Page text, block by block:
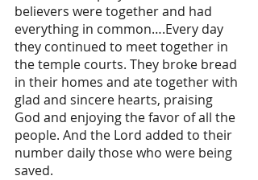
believers were together and had
everything in common….Every day
they continued to meet together in
the temple courts. They broke bread
in their homes and ate together with
glad and sincere hearts, praising
God and enjoying the favor of all the
people. And the Lord added to their
number daily those who were being
saved.